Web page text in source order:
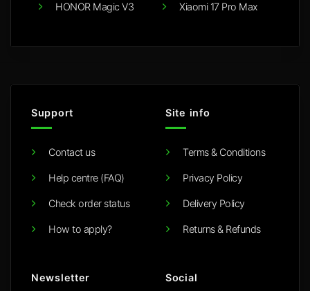
HONOR Magic V3 Xiaomi 17 Pro Max
Support
Contact us
Help centre (FAQ)
Check order status
How to apply?
Site info
Terms & Conditions
Privacy Policy
Delivery Policy
Returns & Refunds
Newsletter Social